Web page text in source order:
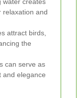
relaxation and
attract birds,
the
can serve as
and elegance